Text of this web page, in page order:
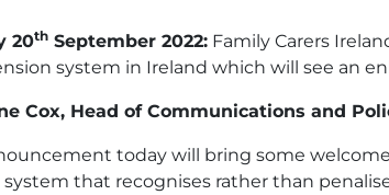
20th September 2022: Family Carers
system in Ireland which will see an
Cox, Head of Communications and
today will bring some
system that recognises rather than